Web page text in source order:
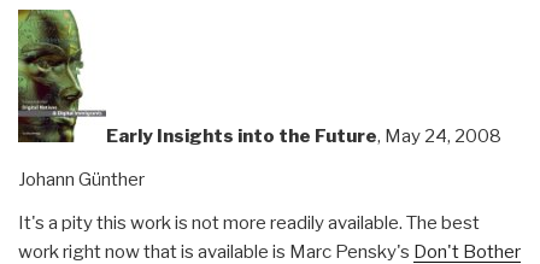
Early Insights into the Future, May 24, 2008
Johann Günther
It's a pity this work is not more readily available. The best
work right now that is available is Marc Pensky's Don't Bother